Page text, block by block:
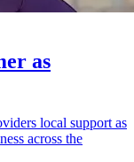
as
local support as
across the